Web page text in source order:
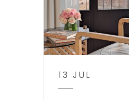
13 JUL